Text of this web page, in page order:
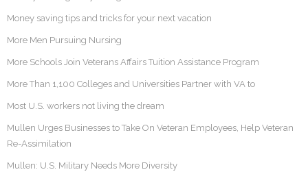
Money saving tips and tricks for your next vacation
More Men Pursuing Nursing
More Schools Join Veterans Affairs Tuition Assistance Program
More Than 1,100 Colleges and Universities Partner with VA to
Most U.S. workers not living the dream
Mullen Urges Businesses to Take On Veteran Employees, Help Veteran
Re-Assimilation
Mullen: U.S. Military Needs More Diversity